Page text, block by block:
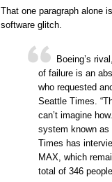
That one paragraph alone
software glitch.
Boeing’s
of failure is an
who requested
Seattle Times.
can’t imagine
system known as
Times has
MAX, which
total of 346